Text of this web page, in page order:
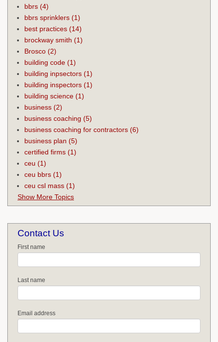
bbrs (4)
bbrs sprinklers (1)
best practices (14)
brockway smith (1)
Brosco (2)
building code (1)
building inpsectors (1)
building inspectors (1)
building science (1)
business (2)
business coaching (5)
business coaching for contractors (6)
business plan (5)
certified firms (1)
ceu (1)
ceu bbrs (1)
ceu csl mass (1)
Show More Topics
Contact Us
First name
Last name
Email address